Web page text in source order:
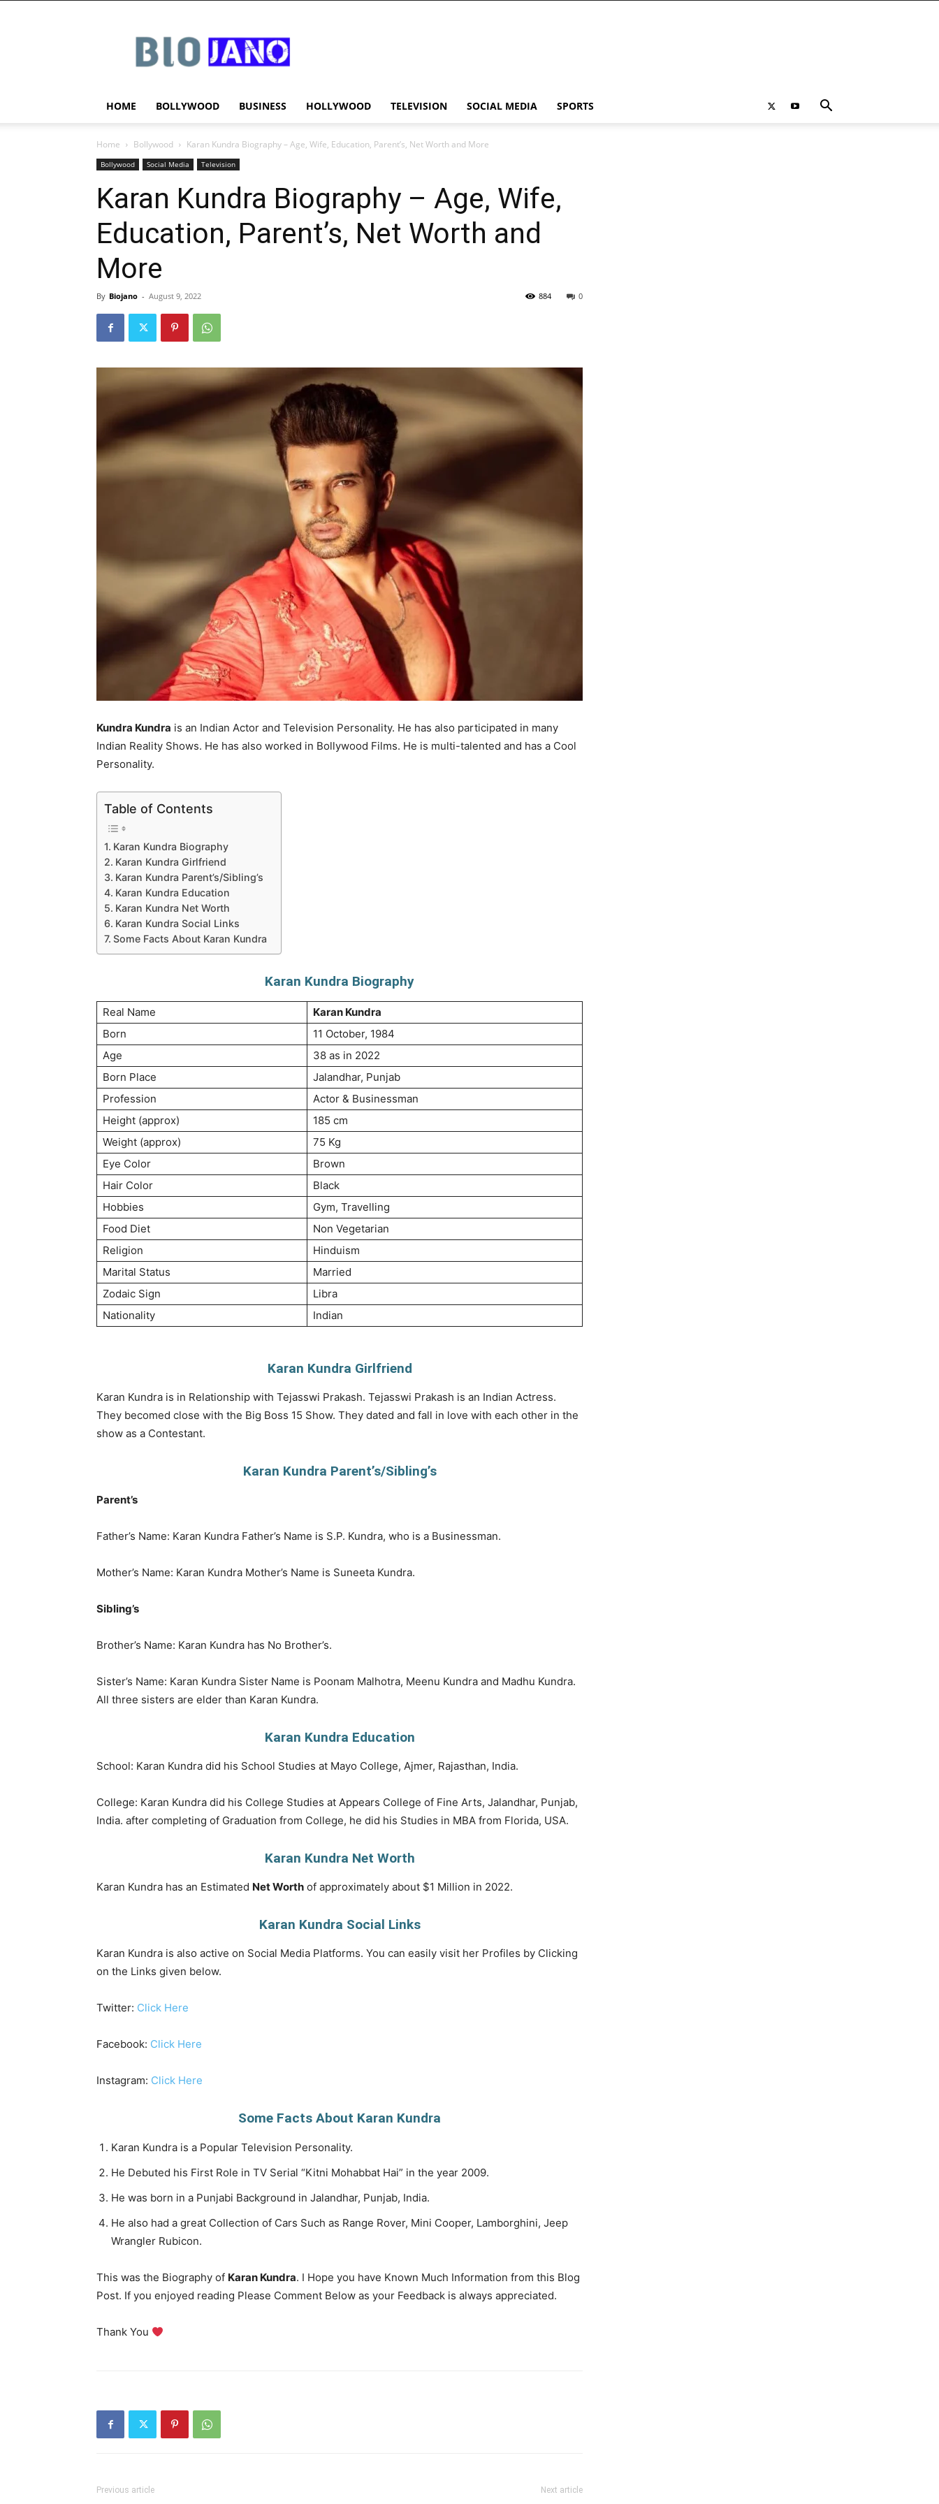
HOME BOLLYWOOD BUSINESS HOLLYWOOD TELEVISION SOCIAL MEDIA SPORTS
Home Bollywood Karan Kundra Biography – Age, Wife, Education, Parent’s, Net Worth and More
Bollywood Social Media Television
Karan Kundra Biography – Age, Wife,
Education, Parent’s, Net Worth and
More
By Biojano - August 9, 2022 0
884
Kundra Kundra is an Indian Actor and Television Personality. He has also participated in many
Indian Reality Shows. He has also worked in Bollywood Films. He is multi-talented and has a Cool
Personality.
Table of Contents
Karan Kundra Biography
Karan Kundra Girlfriend
Karan Kundra Parent’s/Sibling’s
Karan Kundra Education
Karan Kundra Net Worth
Karan Kundra Social Links
Some Facts About Karan Kundra
Karan Kundra Biography
Real Name
Karan Kundra
Born
11 October, 1984
Age
38 as in 2022
Born Place
Jalandhar, Punjab
Profession
Actor & Businessman
Height (approx)
185 cm
Weight (approx)
75 Kg
Eye Color
Brown
Hair Color
Black
Hobbies
Gym, Travelling
Food Diet
Non Vegetarian
Religion
Hinduism
Marital Status
Married
Zodaic Sign
Libra
Nationality
Indian
Karan Kundra Girlfriend
Karan Kundra is in Relationship with Tejasswi Prakash. Tejasswi Prakash is an Indian Actress.
They becomed close with the Big Boss 15 Show. They dated and fall in love with each other in the
show as a Contestant.
Karan Kundra Parent’s/Sibling’s
Parent’s
Father’s Name: Karan Kundra Father’s Name is S.P. Kundra, who is a Businessman.
Mother’s Name: Karan Kundra Mother’s Name is Suneeta Kundra.
Sibling’s
Brother’s Name: Karan Kundra has No Brother’s.
Sister’s Name: Karan Kundra Sister Name is Poonam Malhotra, Meenu Kundra and Madhu Kundra.
All three sisters are elder than Karan Kundra.
Karan Kundra Education
School: Karan Kundra did his School Studies at Mayo College, Ajmer, Rajasthan, India.
College: Karan Kundra did his College Studies at Appears College of Fine Arts, Jalandhar, Punjab,
India. after completing of Graduation from College, he did his Studies in MBA from Florida, USA.
Karan Kundra Net Worth
Karan Kundra has an Estimated Net Worth of approximately about $1 Million in 2022.
Karan Kundra Social Links
Karan Kundra is also active on Social Media Platforms. You can easily visit her Profiles by Clicking
on the Links given below.
Twitter: Click Here
Facebook: Click Here
Instagram: Click Here
Some Facts About Karan Kundra
Karan Kundra is a Popular Television Personality.
He Debuted his First Role in TV Serial “Kitni Mohabbat Hai” in the year 2009.
He was born in a Punjabi Background in Jalandhar, Punjab, India.
He also had a great Collection of Cars Such as Range Rover, Mini Cooper, Lamborghini, Jeep
Wrangler Rubicon.
This was the Biography of Karan Kundra. I Hope you have Known Much Information from this Blog
Post. If you enjoyed reading Please Comment Below as your Feedback is always appreciated.
Thank You
Previous article Next article